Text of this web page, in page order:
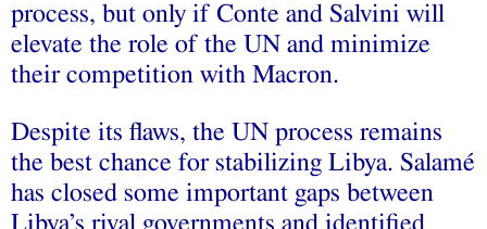
process, but only if Conte and Salvini will
elevate the role of the UN and minimize
their competition with Macron.
Despite its flaws, the UN process remains
the best chance for stabilizing Libya. Salamé
has closed some important gaps between